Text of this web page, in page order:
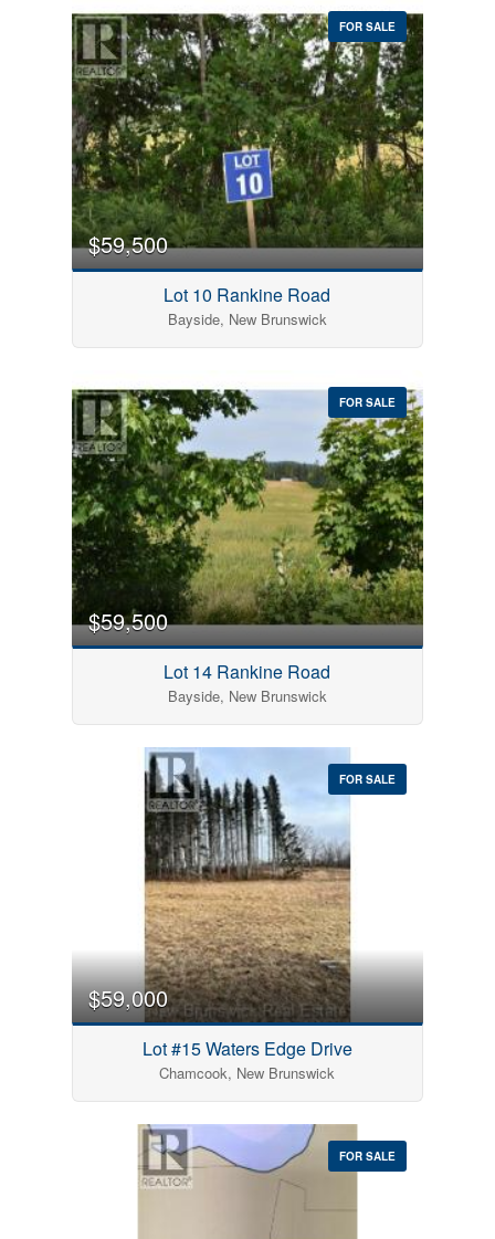
FOR SALE
$59,500
Lot 10 Rankine Road
Bayside, New Brunswick
FOR SALE
$59,500
Lot 14 Rankine Road
Bayside, New Brunswick
FOR SALE
$59,000
Lot #15 Waters Edge Drive
Chamcook, New Brunswick
FOR SALE